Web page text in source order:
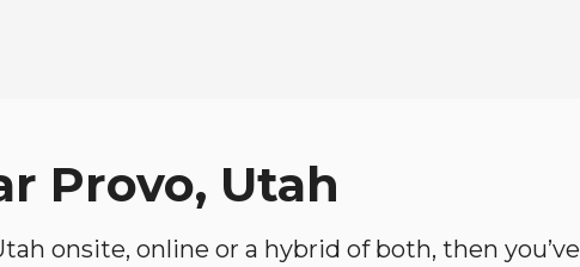
Provo, Utah
onsite, online or a hybrid of both, then